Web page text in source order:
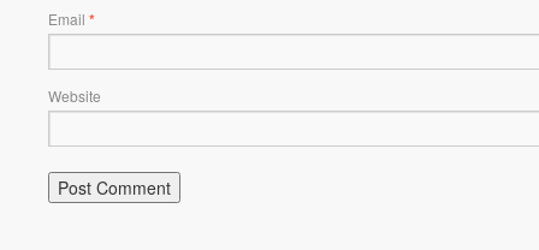
Email *
Website